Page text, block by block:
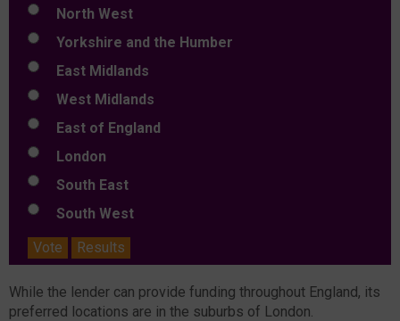
North West
Yorkshire and the Humber
East Midlands
West Midlands
East of England
London
South East
South West
Vote
Results
While the lender can provide funding throughout England, its
preferred locations are in the suburbs of London.